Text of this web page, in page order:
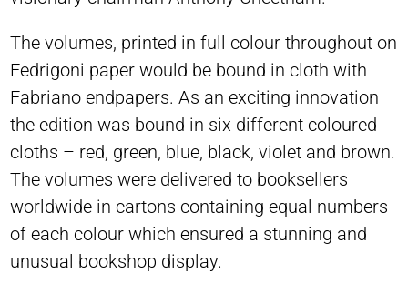
The volumes, printed in full colour throughout on
Fedrigoni paper would be bound in cloth with
Fabriano endpapers. As an exciting innovation
the edition was bound in six different coloured
cloths – red, green, blue, black, violet and brown.
The volumes were delivered to booksellers
worldwide in cartons containing equal numbers
of each colour which ensured a stunning and
unusual bookshop display.